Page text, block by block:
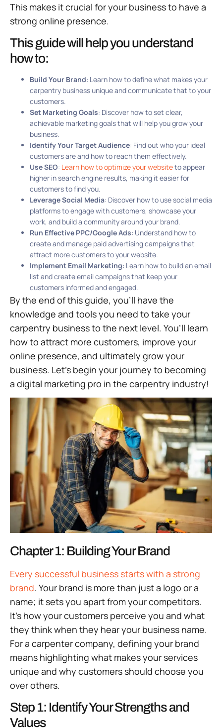
This makes it crucial for your business to have a
strong online presence.
This guide will help you understand
how to:
Build Your Brand: Learn how to define what makes your
carpentry business unique and communicate that to your
customers.
Set Marketing Goals: Discover how to set clear,
achievable marketing goals that will help you grow your
business.
Identify Your Target Audience: Find out who your ideal
customers are and how to reach them effectively.
Use SEO: Learn how to optimize your websiteto appear
higher in search engine results, making it easier for
customers to find you.
Leverage Social Media: Discover how to use social media
platforms to engage with customers, showcase your
work, and build a community around your brand.
Run Effective PPC/Google Ads: Understand how to
create and manage paid advertising campaigns that
attract more customers to your website.
Implement Email Marketing: Learn how to build an email
list and create email campaigns that keep your
customers informed and engaged.
By the end of this guide, you’ll have the
knowledge and tools you need to take your
carpentry business to the next level. You’ll learn
how to attract more customers, improve your
online presence, and ultimately grow your
business. Let’s begin your journey to becoming
a digital marketing pro in the carpentry industry!
Chapter 1: Building Your Brand
Every successful business starts with a strong
brand. Your brand is more than just a logo or a
name; it sets you apart from your competitors.
It’s how your customers perceive you and what
they think when they hear your business name.
For a carpenter company, defining your brand
means highlighting what makes your services
unique and why customers should choose you
over others.
Step 1: Identify Your Strengths and
Values